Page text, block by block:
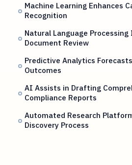
Machine Learning Enhances
Recognition
Natural Language
Document Review
Predictive Analytics
Outcomes
AI Assists in Drafting
Compliance Reports
Automated Research
Discovery Process